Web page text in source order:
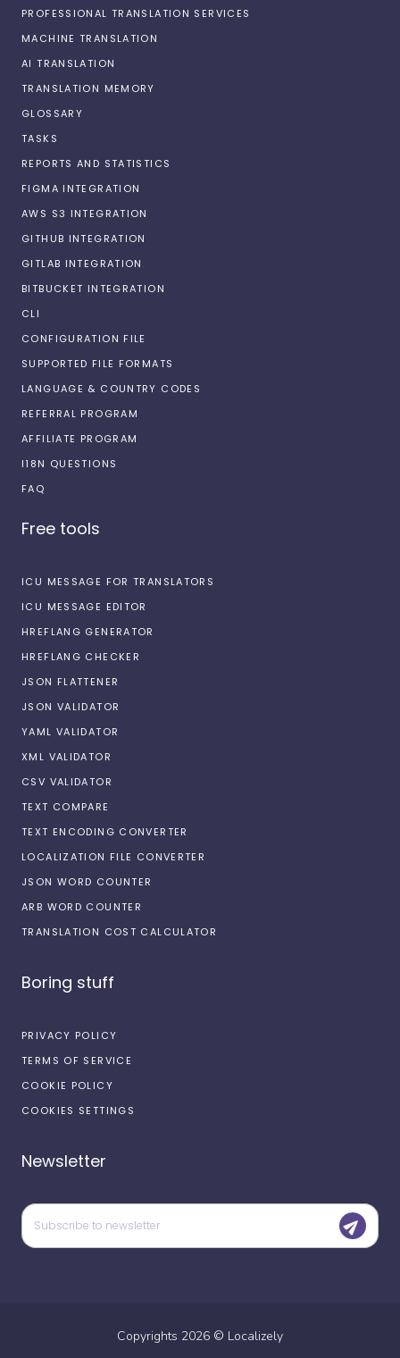
PROFESSIONAL TRANSLATION SERVICES
MACHINE TRANSLATION
AI TRANSLATION
TRANSLATION MEMORY
GLOSSARY
TASKS
REPORTS AND STATISTICS
FIGMA INTEGRATION
AWS S3 INTEGRATION
GITHUB INTEGRATION
GITLAB INTEGRATION
BITBUCKET INTEGRATION
CLI
CONFIGURATION FILE
SUPPORTED FILE FORMATS
LANGUAGE & COUNTRY CODES
REFERRAL PROGRAM
AFFILIATE PROGRAM
I18N QUESTIONS
FAQ
Free tools
ICU MESSAGE FOR TRANSLATORS
ICU MESSAGE EDITOR
HREFLANG GENERATOR
HREFLANG CHECKER
JSON FLATTENER
JSON VALIDATOR
YAML VALIDATOR
XML VALIDATOR
CSV VALIDATOR
TEXT COMPARE
TEXT ENCODING CONVERTER
LOCALIZATION FILE CONVERTER
JSON WORD COUNTER
ARB WORD COUNTER
TRANSLATION COST CALCULATOR
Boring stuff
PRIVACY POLICY
TERMS OF SERVICE
COOKIE POLICY
COOKIES SETTINGS
Newsletter
Copyrights 2026 © Localizely